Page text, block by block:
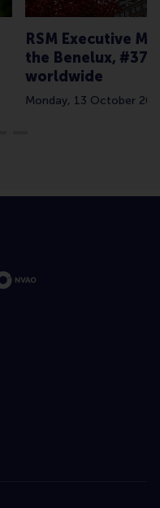
RSM Executive
the Benelux, #37
worldwide
Monday, 13 October